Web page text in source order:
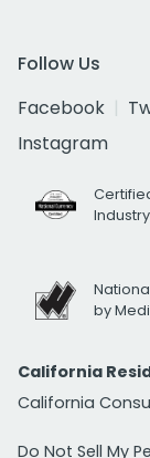
Follow Us
Facebook
Instagram
by
California
California
Do Not Sell My